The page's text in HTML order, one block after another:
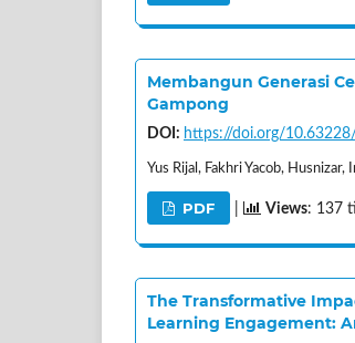
Membangun Generasi
Gampong
DOI: https://doi.org/
Yus Rijal, Fakhri Yacob,
PDF Views: 137
The Transformative
Learning Engagement: